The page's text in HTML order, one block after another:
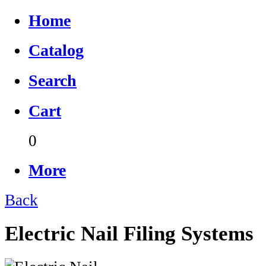
Home
Catalog
Search
Cart
0
More
Back
Electric Nail Filing Systems